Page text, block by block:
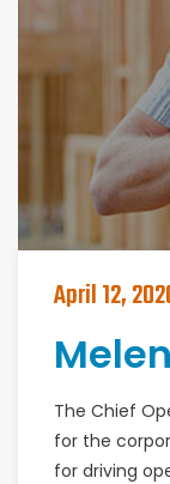
April 12,
The Chief
for the
for driving